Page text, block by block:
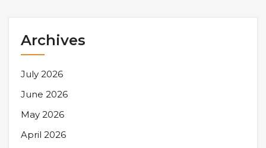
Archives
July 2026
June 2026
May 2026
April 2026